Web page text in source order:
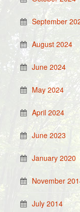
September
August 2024
June 2024
May 2024
April 2024
June 2023
January 2020
November
July 2014